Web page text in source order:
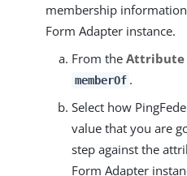
membership
Form Adapter instance.
From the Attribute
memberOf .
Select how
value that you are
step against the
Form Adapter